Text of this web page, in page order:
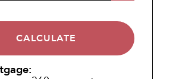
CALCULATE